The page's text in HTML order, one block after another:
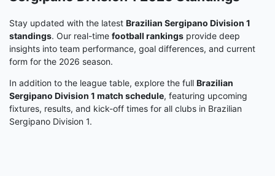
Stay updated with the latest Brazilian Sergipano Division 1
standings. Our real-time football rankings provide deep
insights into team performance, goal differences, and current
form for the 2026 season.
In addition to the league table, explore the full Brazilian
Sergipano Division 1 match schedule, featuring upcoming
fixtures, results, and kick-off times for all clubs in Brazilian
Sergipano Division 1.